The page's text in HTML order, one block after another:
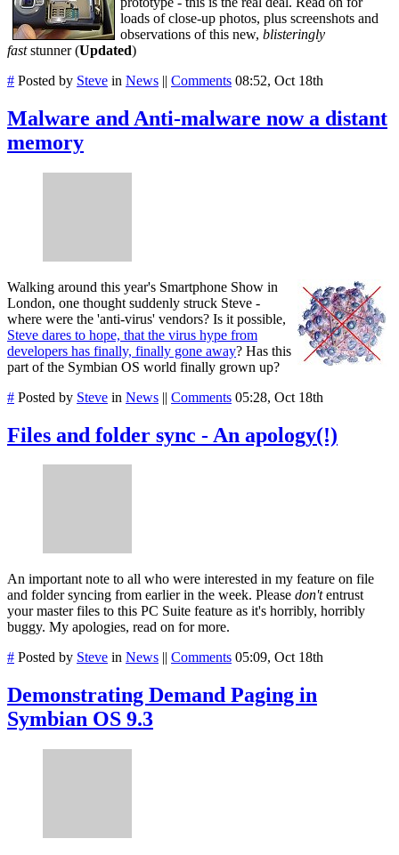
loads of close-up photos, plus screenshots and
observations of this new, blisteringly
faststunner (Updated)
# Posted by Steve in News || Comments 08:52, Oct 18th
Malware and Anti-malware now a distant
memory
Walking around this year's Smartphone Show in
London, one thought suddenly struck Steve -
where were the 'anti-virus' vendors? Is it possible,
Steve dares to hope, that the virus hype from
developers has finally, finally gone away? Has this
part of the Symbian OS world finally grown up?
# Posted by Steve in News || Comments 05:28, Oct 18th
Files and folder sync - An apology(!)
An important note to all who were interested in my feature on file
and folder syncing from earlier in the week. Please don'tentrust
your master files to this PC Suite feature as it's horribly, horribly
buggy. My apologies, read on for more.
# Posted by Steve in News || Comments 05:09, Oct 18th
Demonstrating Demand Paging in
Symbian OS 9.3